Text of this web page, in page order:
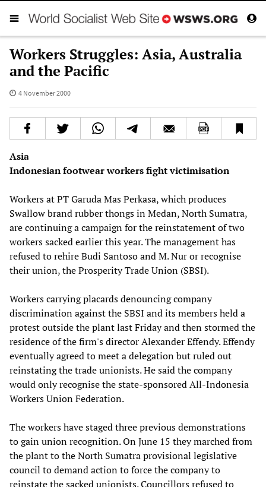
Workers Struggles: Asia, Australia
and the Pacific
4 November 2000
Asia
Indonesian footwear workers fight victimisation
Workers at PT Garuda Mas Perkasa, which produces
Swallow brand rubber thongs in Medan, North Sumatra,
are continuing a campaign for the reinstatement of two
workers sacked earlier this year. The management has
refused to rehire Budi Santoso and M. Nur or recognise
their union, the Prosperity Trade Union (SBSI).
Workers carrying placards denouncing company
discrimination against the SBSI and its members held a
protest outside the plant last Friday and then stormed the
residence of the firm's director Alexander Effendy. Effendy
eventually agreed to meet a delegation but ruled out
reinstating the trade unionists. He said the company
would only recognise the state-sponsored All-Indonesia
Workers Union Federation.
The workers have staged three previous demonstrations
to gain union recognition. On June 15 they marched from
the plant to the North Sumatra provisional legislative
council to demand action to force the company to
reinstate the sacked unionists. Councillors refused to